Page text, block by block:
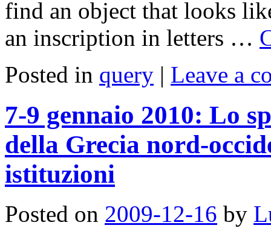
find an object that looks
an inscription in letters …
Posted in query | Leave a
7-9 gennaio 2010: Lo
della Grecia nord-
istituzioni
Posted on 2009-12-16 by